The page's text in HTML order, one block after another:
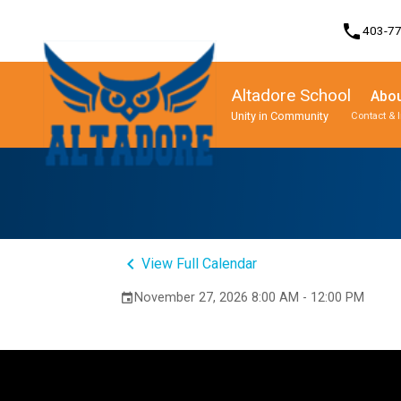
phone403-
Altadore School
Unity in Community Contact &
keyboard_arrow_leftView Full Calendar
event November 27, 2026 8:00 AM - 12:00 PM